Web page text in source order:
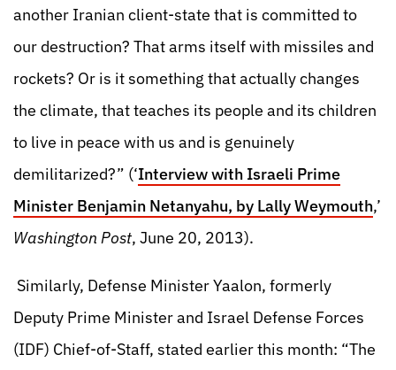
another Iranian client-state that is committed to
our destruction? That arms itself with missiles and
rockets? Or is it something that actually changes
the climate, that teaches its people and its children
to live in peace with us and is genuinely
demilitarized?” (‘Interview with Israeli Prime
Minister Benjamin Netanyahu, by Lally Weymouth,’
Washington Post, June 20, 2013).
Similarly, Defense Minister Yaalon, formerly
Deputy Prime Minister and Israel Defense Forces
(IDF) Chief-of-Staff, stated earlier this month: “The